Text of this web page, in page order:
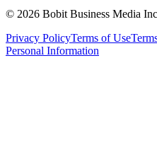
© 2026 Bobit Business Media
Privacy PolicyTerms of Use
Personal Information